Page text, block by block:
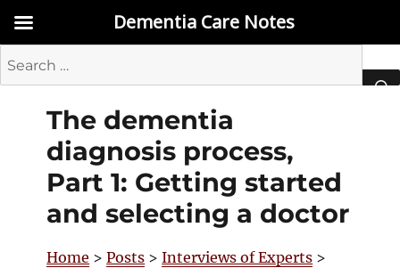
for:
The dementia
diagnosis process,
Part 1: Getting started
and selecting a doctor
Home >Posts >Interviews of Experts >
Dementia Care Notes